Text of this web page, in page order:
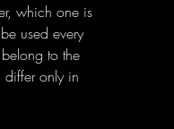
which one is
used every
to the
only in